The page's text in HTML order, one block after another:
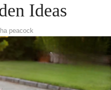
Ideas
peacock